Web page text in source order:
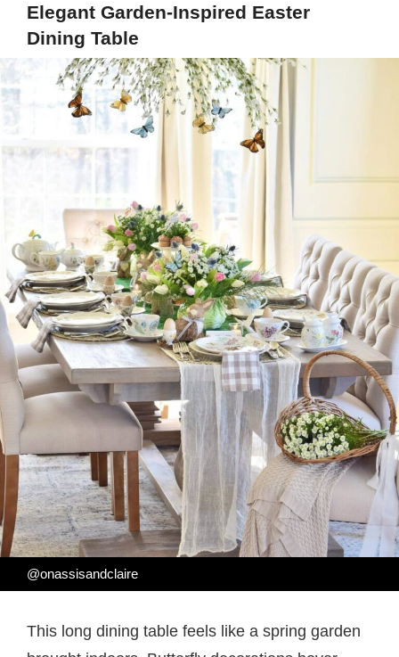
Elegant Garden-Inspired Easter
Dining Table
@onassisandclaire
This long dining table feels like a spring garden